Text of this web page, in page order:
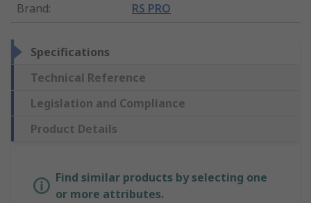
Brand: RS PRO
Specifications
Technical Reference
Legislation and Compliance
Product Details
Find similar products by selecting one
or more attributes.